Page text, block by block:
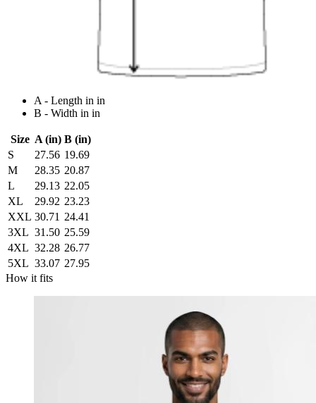
A - Length in in
B - Width in in
Size A (in) B (in)
S
27.56 19.69
M
28.35 20.87
L
29.13 22.05
XL
29.92 23.23
XXL 30.71 24.41
3XL 31.50 25.59
4XL 32.28 26.77
5XL 33.07 27.95
How it fits